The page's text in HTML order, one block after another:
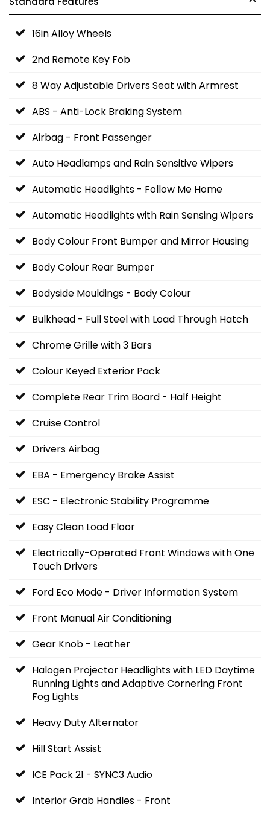
16in Alloy Wheels
2nd Remote Key Fob
8 Way Adjustable Drivers Seat with Armrest
ABS - Anti-Lock Braking System
Airbag - Front Passenger
Auto Headlamps and Rain Sensitive Wipers
Automatic Headlights - Follow Me Home
Automatic Headlights with Rain Sensing Wipers
Body Colour Front Bumper and Mirror Housing
Body Colour Rear Bumper
Bodyside Mouldings - Body Colour
Bulkhead - Full Steel with Load Through Hatch
Chrome Grille with 3 Bars
Colour Keyed Exterior Pack
Complete Rear Trim Board - Half Height
Cruise Control
Drivers Airbag
EBA - Emergency Brake Assist
ESC - Electronic Stability Programme
Easy Clean Load Floor
Electrically-Operated Front Windows with One
Touch Drivers
Ford Eco Mode - Driver Information System
Front Manual Air Conditioning
Gear Knob - Leather
Halogen Projector Headlights with LED Daytime
Running Lights and Adaptive Cornering Front
Fog Lights
Heavy Duty Alternator
Hill Start Assist
ICE Pack 21 - SYNC3 Audio
Interior Grab Handles - Front